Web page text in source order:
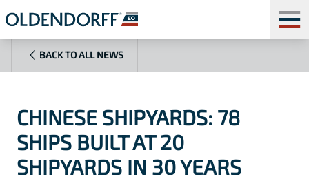
BACK TO ALL NEWS
CHINESE SHIPYARDS: 78
SHIPS BUILT AT 20
SHIPYARDS IN 30 YEARS